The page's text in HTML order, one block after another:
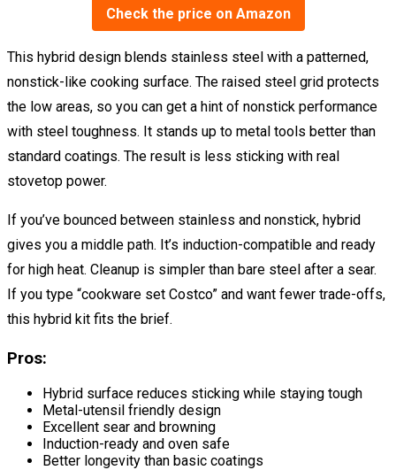
Check the price on Amazon
This hybrid design blends stainless steel with a patterned,
nonstick-like cooking surface. The raised steel grid protects
the low areas, so you can get a hint of nonstick performance
with steel toughness. It stands up to metal tools better than
standard coatings. The result is less sticking with real
stovetop power.
If you’ve bounced between stainless and nonstick, hybrid
gives you a middle path. It’s induction-compatible and ready
for high heat. Cleanup is simpler than bare steel after a sear.
If you type “cookware set Costco” and want fewer trade-offs,
this hybrid kit fits the brief.
Pros:
Hybrid surface reduces sticking while staying tough
Metal-utensil friendly design
Excellent sear and browning
Induction-ready and oven safe
Better longevity than basic coatings